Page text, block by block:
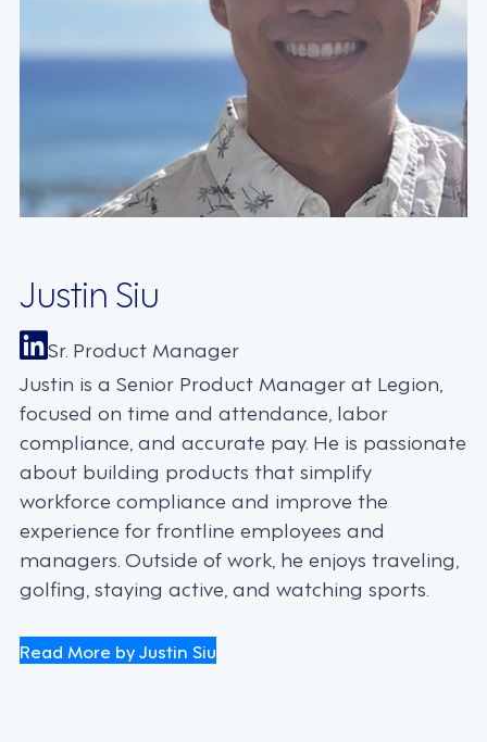
Justin Siu
Sr. Product Manager
Justin is a Senior Product Manager at Legion,
focused on time and attendance, labor
compliance, and accurate pay. He is passionate
about building products that simplify
workforce compliance and improve the
experience for frontline employees and
managers. Outside of work, he enjoys traveling,
golfing, staying active, and watching sports.
Read More by Justin Siu